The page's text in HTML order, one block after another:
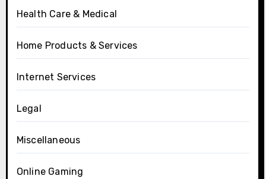
Health Care & Medical
Home Products & Services
Internet Services
Legal
Miscellaneous
Online Gaming